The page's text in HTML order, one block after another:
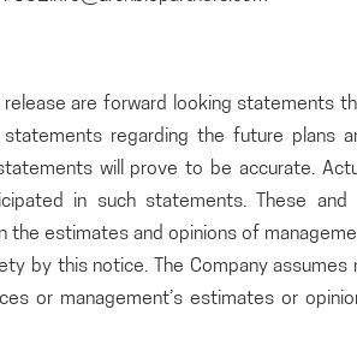
are forward looking statements
statements regarding the future plans
will prove to be accurate.
in such statements. These and
the estimates and opinions of
by this notice. The Company assumes
or management’s estimates or